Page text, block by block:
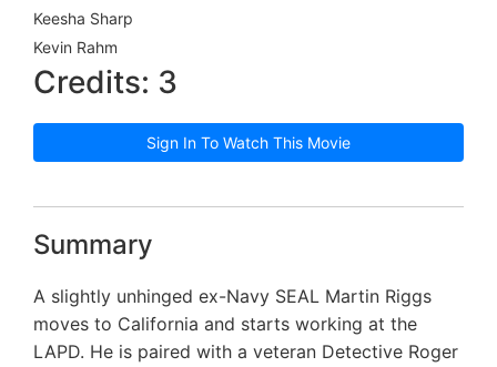
Keesha Sharp
Kevin Rahm
Credits: 3
Sign In To Watch This Movie
Summary
A slightly unhinged ex-Navy SEAL Martin Riggs
moves to California and starts working at the
LAPD. He is paired with a veteran Detective Roger